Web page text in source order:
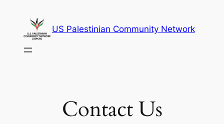
US Palestinian Community Network
Contact Us